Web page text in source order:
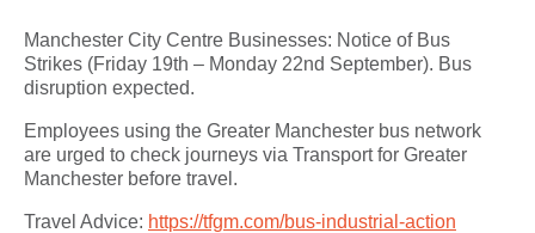
Manchester City Centre Businesses: Notice of Bus
Strikes (Friday 19th – Monday 22nd September). Bus
disruption expected.
Employees using the Greater Manchester bus network
are urged to check journeys via Transport for Greater
Manchester before travel.
Travel Advice: https://tfgm.com/bus-industrial-action